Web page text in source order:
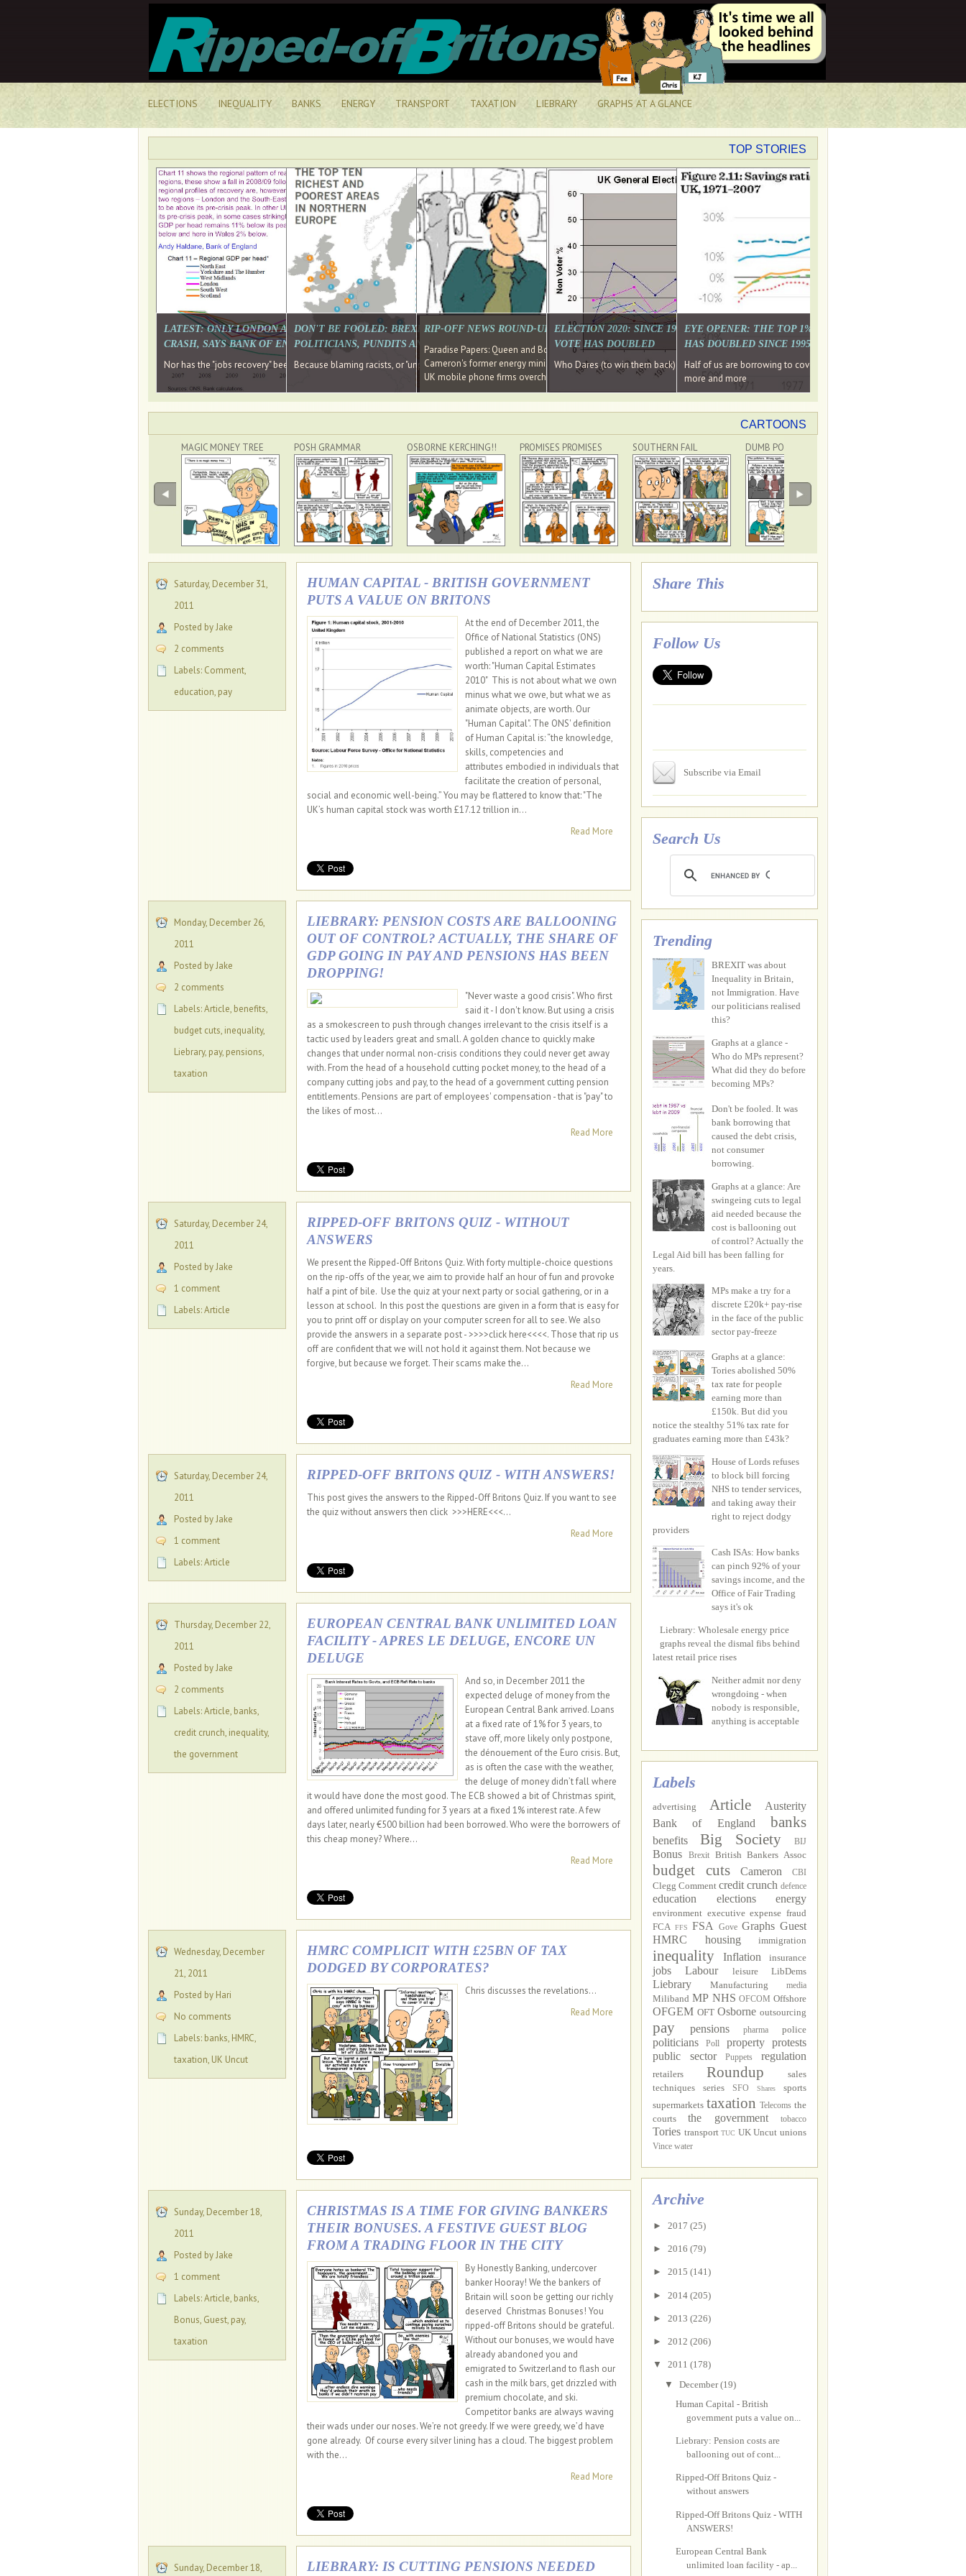
ELECTIONS INEQUALITY BANKS ENERGY TRANSPORT TAXATION LIEBRARY GRAPHS AT A GLANCE
TOP STORIES
LATEST: ONLY LONDON AND THE SOUTH EAST HAVE RECOVERED FROM THE BANK
CRASH, SAYS BANK OF ENGLAND DIRECTOR
Nor has the "jobs recovery" been a "wages recovery." Well done Cameron and Osborne
DON'T BE FOOLED: BREXIT WAS ABOUT INEQUALITY NOT IMMIGRATION. WHY WON'T
POLITICIANS, PUNDITS AND SOCIAL MEDIA REALISE THIS?
Because blaming racists, or "unpatriotic" internationalists, is so much easier than blaming yourselves
RIP-OFF NEWS ROUND-UP, OUR PICK OF THE LAST MONTH'S MEDIA
Paradise Papers: Queen and Bono kept money in offshore funds, leaked files reveal
Cameron's former energy minister lands top job at Russian oligarch's metals firm
UK mobile phone firms overcharging customers after contracts expire, +more stories...
ELECTION 2020: SINCE 1997 THE PERCENTAGE OF THOSE UNDER 55 WHO DON'T
VOTE HAS DOUBLED
Who Dares (to win them back) Wins
EYE OPENER: THE TOP 1% ARE PAYING MORE INCOME
HAS DOUBLED SINCE 1995 WHILE THE BOTTOM 90%'S
Half of us are borrowing to cover living costs. Since the 1980s the
more and more
CARTOONS
MAGIC MONEY TREE
POSH GRAMMAR OSBORNE KERCHING!! PROMISES PROMISES SOUTHERN FAIL DUMB POLLSTERS
Saturday, December 31,
2011
Posted by Jake
2 comments
Labels: Comment,
education, pay
HUMAN CAPITAL - BRITISH GOVERNMENT
PUTS A VALUE ON BRITONS
At the end of December 2011, the
Office of National Statistics (ONS)
published a report on what we are
worth: "Human Capital Estimates
2010" This is not about what we own
minus what we owe, but what we as
animate objects, are worth. Our
"Human Capital". The ONS' definition
of Human Capital is: “the knowledge,
skills, competencies and
attributes embodied in individuals that
facilitate the creation of personal,
social and economic well-being.” You may be flattered to know that: "The
UK’s human capital stock was worth £17.12 trillion in...
Read More
Monday, December 26,
2011
Posted by Jake
2 comments
Labels:Article, benefits,
budget cuts, inequality,
Liebrary, pay, pensions,
taxation
LIEBRARY: PENSION COSTS ARE BALLOONING
OUT OF CONTROL? ACTUALLY, THE SHARE OF
GDP GOING IN PAY AND PENSIONS HAS BEEN
DROPPING!
"Never waste a good crisis". Who first
said it - I don't know. But using a crisis
as a smokescreen to push through changes irrelevant to the crisis itself is a
tactic used by leaders great and small. A golden chance to quickly make
changes that under normal non-crisis conditions they could never get away
with. From the head of a household cutting pocket money, to the head of a
company cutting jobs and pay, to the head of a government cutting pension
entitlements. Pensions are part of employees' compensation - that is "pay" to
the likes of most...
Read More
Saturday, December 24,
2011
Posted by Jake
1 comment
Labels:Article
RIPPED-OFF BRITONS QUIZ - WITHOUT
ANSWERS
We present the Ripped-Off Britons Quiz. With forty multiple-choice questions
on the rip-offs of the year, we aim to provide half an hour of fun and provoke
half a pint of bile. Use the quiz at your next party or social gathering, or in a
lesson at school. In this post the questions are given in a form that is easy for
you to print off or display on your computer screen for all to see. We also
provide the answers in a separate post - >>>>click here<<<<. Those that rip us
off are confident that we will not hold it against them. Not because we
forgive, but because we forget. Their scams make the...
Read More
Saturday, December 24,
2011
Posted by Jake
1 comment
Labels:Article
RIPPED-OFF BRITONS QUIZ - WITH ANSWERS!
This post gives the answers to the Ripped-Off Britons Quiz. If you want to see
the quiz without answers then click >>>HERE<<<...
Read More
Thursday, December 22,
2011
Posted by Jake
2 comments
Labels:Article, banks,
credit crunch, inequality,
the government
EUROPEAN CENTRAL BANK UNLIMITED LOAN
FACILITY - APRES LE DELUGE, ENCORE UN
DELUGE
And so, in December 2011 the
expected deluge of money from the
European Central Bank arrived. Loans
at a fixed rate of 1% for 3 years, to
stave off, more likely only postpone,
the dénouement of the Euro crisis. But,
as is often the case with the weather,
the deluge of money didn’t fall where
it would have done the most good. The ECB showed a bit of Christmas spirit,
and offered unlimited funding for 3 years at a fixed 1% interest rate. A few
days later, nearly €500 billion had been borrowed. Who were the borrowers of
this cheap money? Where...
Read More
Wednesday, December
21, 2011
Posted by Hari
No comments
Labels: banks, HMRC,
taxation, UK Uncut
HMRC COMPLICIT WITH £25BN OF TAX
DODGED BY CORPORATES?
Chris discusses the revelations...
Read More
Sunday, December 18,
2011
Posted by Jake
1 comment
Labels:Article, banks,
Bonus, Guest, pay,
taxation
CHRISTMAS IS A TIME FOR GIVING BANKERS
THEIR BONUSES. A FESTIVE GUEST BLOG
FROM A TRADING FLOOR IN THE CITY
By Honestly Banking, undercover
banker Hooray! We the bankers of
Britain will soon be getting our richly
deserved Christmas Bonuses! You
ripped-off Britons should be grateful.
Without our bonuses, we would have
already abandoned you and
emigrated to Switzerland to flash our
cash in the milk bars, get drizzled with
premium chocolate, and ski.
Competitor banks are always waving
their wads under our noses. We’re not greedy. If we were greedy, we’d have
gone already. Of course every silver lining has a cloud. The biggest problem
with the...
Read More
Sunday, December 18,
LIEBRARY: IS CUTTING PENSIONS NEEDED
Share This
Follow Us
Subscribe via Email
Search Us
Trending
BREXIT was about
Inequality in Britain,
not Immigration. Have
our politicians realised
this?
Graphs at a glance -
Who do MPs represent?
What did they do before
becoming MPs?
Don't be fooled. It was
bank borrowing that
caused the debt crisis,
not consumer
borrowing.
Graphs at a glance: Are
swingeing cuts to legal
aid needed because the
cost is ballooning out
of control? Actually the
Legal Aid bill has been falling for
years.
MPs make a try for a
discrete £20k+ pay-rise
in the face of the public
sector pay-freeze
Graphs at a glance:
Tories abolished 50%
tax rate for people
earning more than
£150k. But did you
notice the stealthy 51% tax rate for
graduates earning more than £43k?
House of Lords refuses
to block bill forcing
NHS to tender services,
and taking away their
right to reject dodgy
providers
Cash ISAs: How banks
can pinch 92% of your
savings income, and the
Office of Fair Trading
says it's ok
Liebrary: Wholesale energy price
graphs reveal the dismal fibs behind
latest retail price rises
Neither admit nor deny
wrongdoing - when
nobody is responsible,
anything is acceptable
Labels
advertising Article
Austerity
Bank of England
banks
benefits Big Society BIJ
Bonus Brexit British Bankers Assoc
budget cuts Cameron CBI
Clegg Comment credit crunch defence
education elections energy
environment executive expense fraud
FCA
FFS FSA Gove Graphs Guest
HMRC
housing immigration
inequality Inflation insurance
jobs Labour leisure LibDems
Liebrary Manufacturing media
Miliband MP NHS OFCOM Offshore
OFGEM OFT Osborne outsourcing
pay pensions pharma police
politicians Poll property
protests
public sector
Puppets regulation
retailers Roundup
sales
techniques
series SFO Shares
sports
supermarkets taxation Telecoms the
courts
the government tobacco
Tories transport TUC UK Uncut unions
Vince water
Archive
► 2017 (25)
► 2016 (79)
► 2015 (141)
► 2014 (205)
► 2013 (226)
► 2012 (206)
▼ 2011 (178)
▼ December(19)
Human Capital - British
government puts a value on...
Liebrary: Pension costs are
ballooning out of cont...
Ripped-Off Britons Quiz -
without answers
Ripped-Off Britons Quiz - WITH
ANSWERS!
European Central Bank
unlimited loan facility - ap...